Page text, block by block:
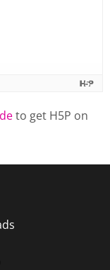
to get H5P on